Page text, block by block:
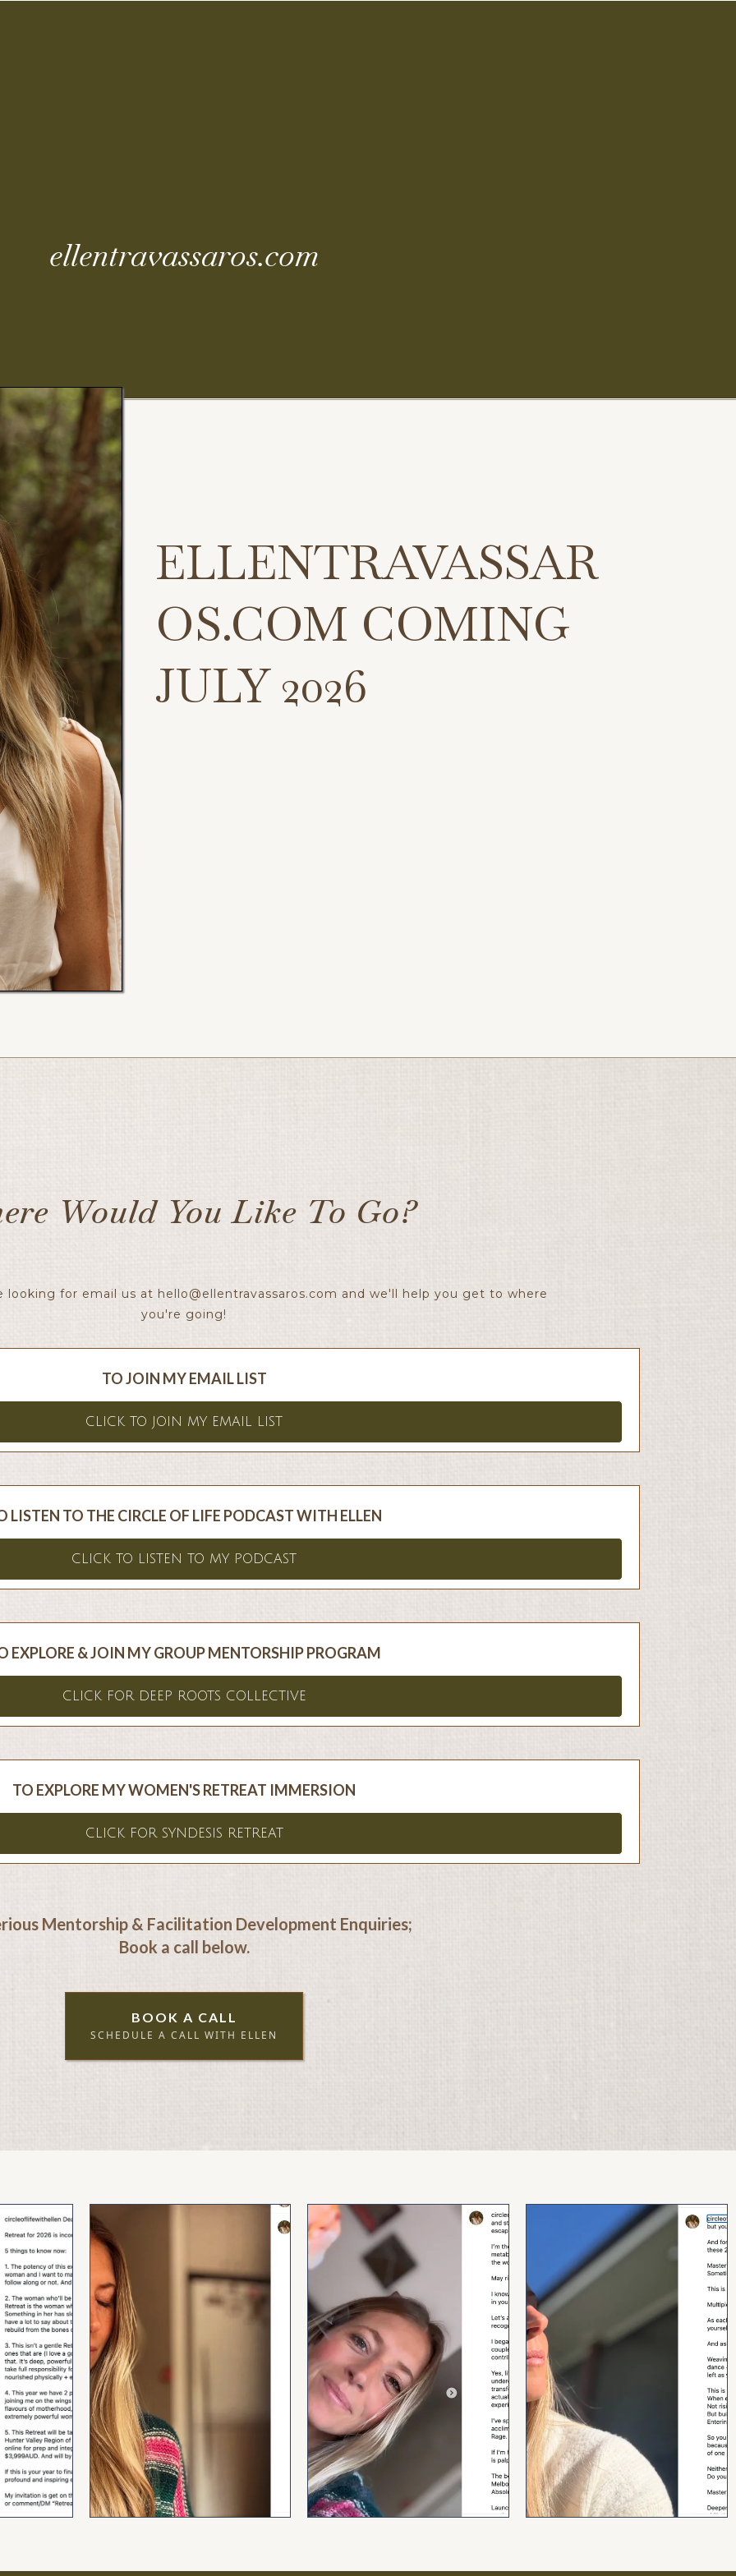
ellentravassaros.com
ELLENTRAVASSAR
OS.COM COMING
JULY 2026
Would You Like To Go?
looking for email us at hello@ellentravassaros.com and we'll help you get to where
you're going!
TO JOIN MY EMAIL LIST
CLICK TO JOIN MY EMAIL LIST
LISTEN TO THE CIRCLE OF LIFE PODCAST WITH ELLEN
CLICK TO LISTEN TO MY PODCAST
EXPLORE & JOIN MY GROUP MENTORSHIP PROGRAM
CLICK FOR DEEP ROOTS COLLECTIVE
TO EXPLORE MY WOMEN'S RETREAT IMMERSION
CLICK FOR SYNDESIS RETREAT
Mentorship & Facilitation Development Enquiries;
Book a call below.
BOOK A CALL
SCHEDULE A CALL WITH ELLEN